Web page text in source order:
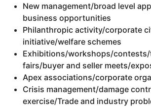
New management/broad level
business opportunities
Philanthropic activity/corporate
initiative/welfare schemes
Exhibitions/workshops/
fairs/buyer and seller meets/
Apex associations/corporate
Crisis management/damage
exercise/Trade and industry